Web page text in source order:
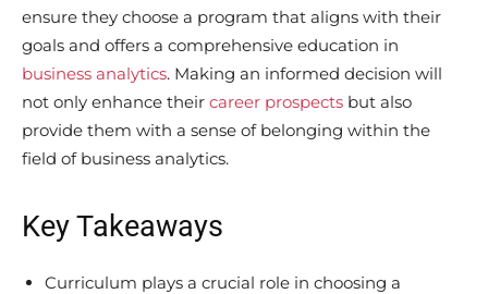
ensure they choose a program that aligns with their
goals and offers a comprehensive education in
business analytics. Making an informed decision will
not only enhance their career prospects but also
provide them with a sense of belonging within the
field of business analytics.
Key Takeaways
Curriculum plays a crucial role in choosing a